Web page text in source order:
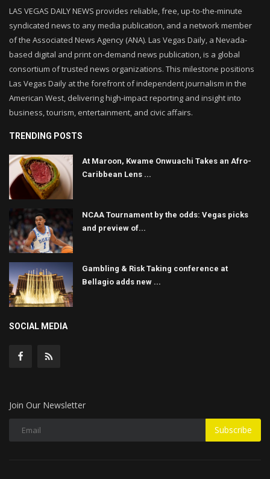
LAS VEGAS DAILY NEWS provides reliable, free, up-to-the-minute
syndicated news to any media publication, and a network member
of the Associated News Agency (ANA). Las Vegas Daily, a Nevada-
based digital and print on-demand news publication, is a global
consortium of trusted news organizations. This milestone positions
Las Vegas Daily at the forefront of independent journalism in the
American West, delivering high-impact reporting and insight into
business, tourism, entertainment, and civic affairs.
TRENDING POSTS
At Maroon, Kwame Onwuachi Takes an Afro-
Caribbean Lens ...
NCAA Tournament by the odds: Vegas picks
and preview of...
Gambling & Risk Taking conference at
Bellagio adds new ...
SOCIAL MEDIA
Join Our Newsletter
Subscribe